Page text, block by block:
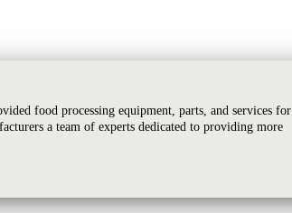
food processing equipment, parts, and services for
a team of experts dedicated to providing more